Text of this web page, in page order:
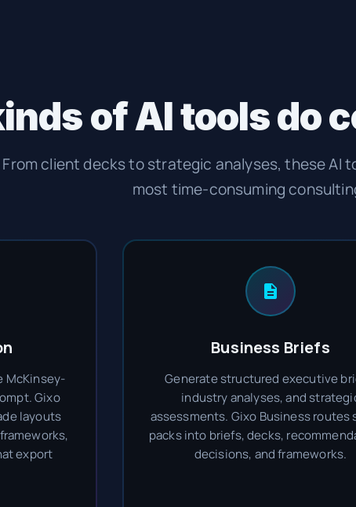
of AI tools do
From client decks to strategic analyses, these AI
most time-consuming
McKinsey-
Gixo
layouts
export
Business Briefs
Generate structured executive
industry analyses, and
assessments. Gixo Business routes
packs into briefs, decks,
decisions, and frameworks.